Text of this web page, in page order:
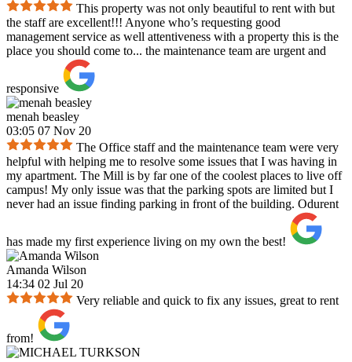
This property was not only beautiful to rent with but
the staff are excellent!!! Anyone who’s requesting good
management service as well attentiveness with a property this is the
place you should come to... the maintenance team are urgent and
responsive
menah beasley
03:05 07 Nov 20
The Office staff and the maintenance team were very
helpful with helping me to resolve some issues that I was having in
my apartment. The Mill is by far one of the coolest places to live off
campus! My only issue was that the parking spots are limited but I
never had an issue finding parking in front of the building. Odurent
has made my first experience living on my own the best!
Amanda Wilson
14:34 02 Jul 20
Very reliable and quick to fix any issues, great to rent
from!